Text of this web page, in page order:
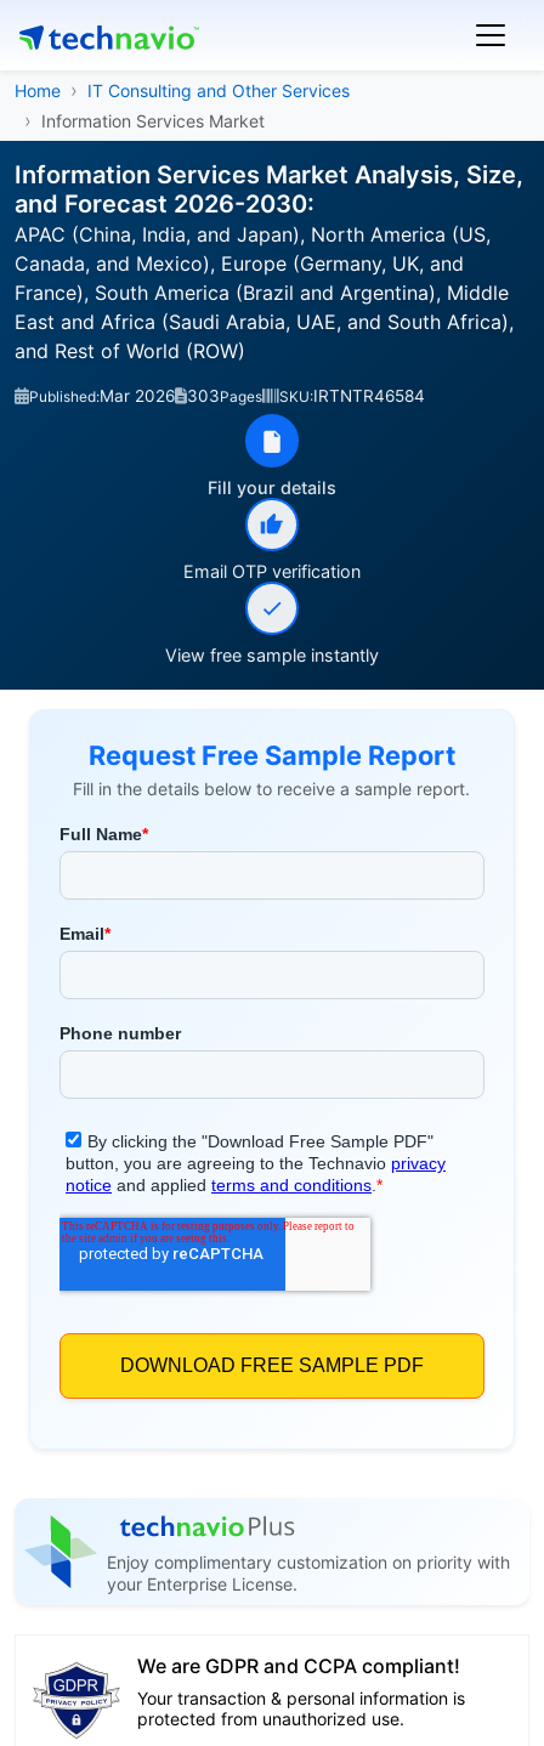
Home
IT Consulting and Other Services
Information Services Market
Information Services Market Analysis, Size,
and Forecast 2026-2030:
APAC (China, India, and Japan), North America (US,
Canada, and Mexico), Europe (Germany, UK, and
France), South America (Brazil and Argentina), Middle
East and Africa (Saudi Arabia, UAE, and South Africa),
and Rest of World (ROW)
Published:Mar 2026 303Pages SKU:IRTNTR46584
Fill your details
Email OTP verification
View free sample instantly
Request Free Sample Report
Fill in the details below to receive a sample report.
Enjoy complimentary customization on priority with
your Enterprise License.
We are GDPR and CCPA compliant!
Your transaction & personal information is
protected from unauthorized use.